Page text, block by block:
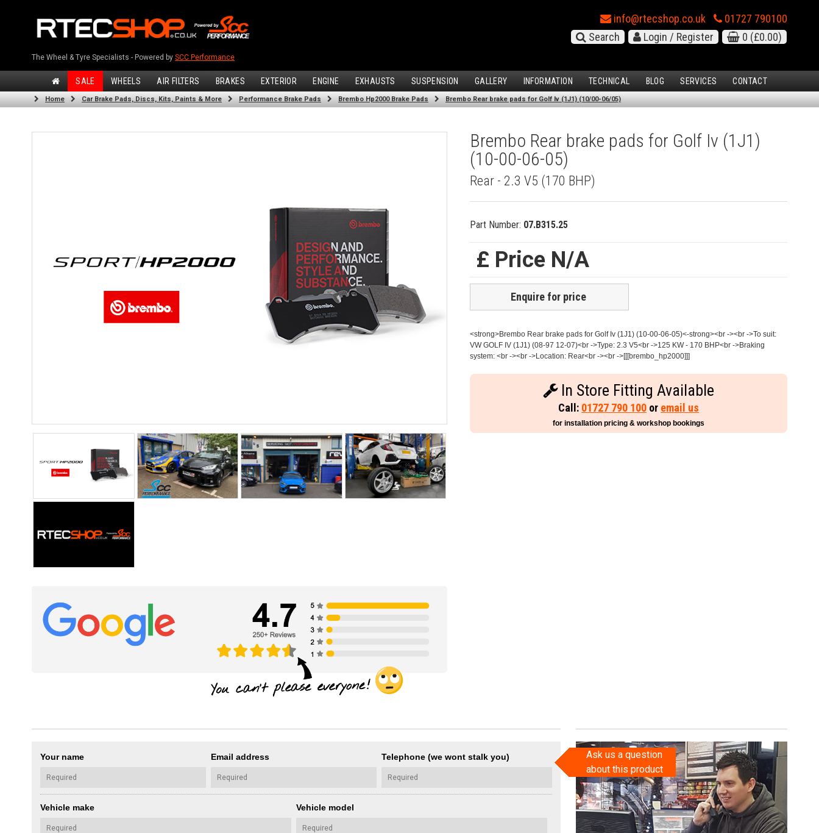
The Wheel & Tyre Specialists - Powered by SCC Performance
info@rtecshop.co.uk
01727 790100
Search
Login / Register 0 (£0.00)
SALE WHEELS AIR FILTERS BRAKES EXTERIOR ENGINE EXHAUSTS SUSPENSION GALLERY INFORMATION TECHNICAL BLOG SERVICES CONTACT
Home Car Brake Pads, Discs, Kits, Paints & More Performance Brake Pads Brembo Hp2000 Brake Pads Brembo Rear brake pads for Golf Iv (1J1) (10/00-06/05)
Brembo Rear brake pads for Golf Iv (1J1)
(10-00-06-05)
Rear - 2.3 V5 (170 BHP)
Part Number: 07.B315.25
£ Price N/A
Enquire for price
<strong>Brembo Rear brake pads for Golf Iv (1J1) (10-00-06-05)<-strong><br -><br ->To suit:
VW GOLF IV (1J1) (08-97 12-07)<br ->Type: 2.3 V5<br ->125 KW - 170 BHP<br ->Braking
system: <br -><br ->Location: Rear<br -><br ->[[[brembo_hp2000]]]
In Store Fitting Available
Call: 01727 790 100 or email us
for installation pricing & workshop bookings
Your name Email address Telephone (we wont stalk you)
Vehicle make Vehicle model
Ask us a question
about this product